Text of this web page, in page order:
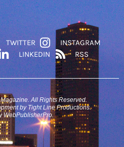
TWITTER
INSTAGRAM
LINKEDIN RSS
All Rights Reserved.
by Tight Line Productions.
WebPublisherPro.